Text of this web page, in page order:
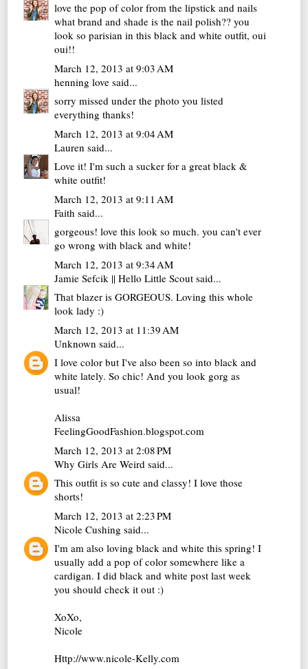
love the pop of color from the lipstick and nails
what brand and shade is the nail polish?? you
look so parisian in this black and white outfit, oui
oui!!
March 12, 2013 at 9:03 AM
henning love said...
sorry missed under the photo you listed
everything thanks!
March 12, 2013 at 9:04 AM
Lauren said...
Love it! I'm such a sucker for a great black &
white outfit!
March 12, 2013 at 9:11 AM
Faith said...
gorgeous! love this look so much. you can't ever
go wrong with black and white!
March 12, 2013 at 9:34 AM
Jamie Sefcik || Hello Little Scout said...
That blazer is GORGEOUS. Loving this whole
look lady :)
March 12, 2013 at 11:39 AM
Unknown said...
I love color but I've also been so into black and
white lately. So chic! And you look gorg as
usual!
Alissa
FeelingGoodFashion.blogspot.com
March 12, 2013 at 2:08 PM
Why Girls Are Weird said...
This outfit is so cute and classy! I love those
shorts!
March 12, 2013 at 2:23 PM
Nicole Cushing said...
I'm am also loving black and white this spring! I
usually add a pop of color somewhere like a
cardigan. I did black and white post last week
you should check it out :)
XoXo,
Nicole
Http://www.nicole-Kelly.com